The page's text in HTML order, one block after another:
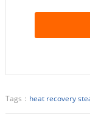
Tags： heat recovery